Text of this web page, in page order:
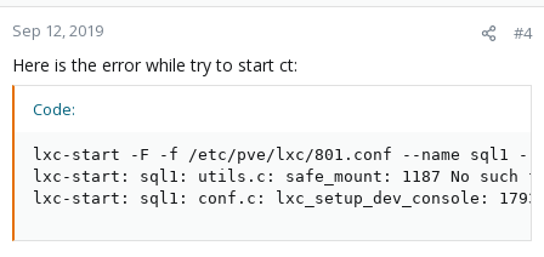
Sep 12, 2019 #4
Here is the error while try to start ct:
Code:
lxc-start -F -f /etc/pve/lxc/801.conf --name sql1
lxc-start: sql1: utils.c: safe_mount: 1187 No such
lxc-start: sql1: conf.c: lxc_setup_dev_console: